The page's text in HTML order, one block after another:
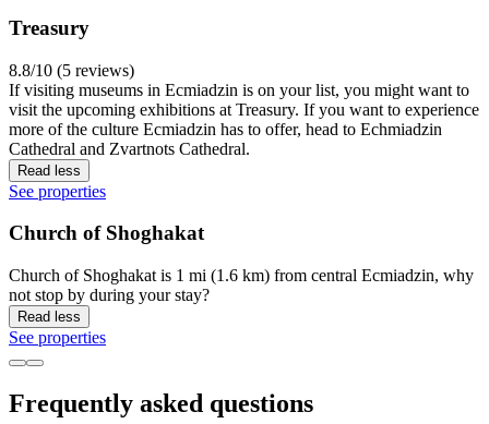
Treasury
8.8/10 (5 reviews)
If visiting museums in Ecmiadzin is on your list, you might want to
visit the upcoming exhibitions at Treasury. If you want to experience
more of the culture Ecmiadzin has to offer, head to Echmiadzin
Cathedral and Zvartnots Cathedral.
Read less
See properties
Church of Shoghakat
Church of Shoghakat is 1 mi (1.6 km) from central Ecmiadzin, why
not stop by during your stay?
Read less
See properties
Frequently asked questions